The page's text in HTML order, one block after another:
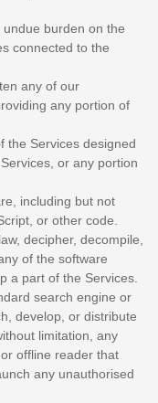
burden on the
connected to the
any of our
any portion of
the Services designed
or any portion
including but not
or other code.
decipher, decompile,
of the software
a part of the Services.
search engine or
develop, or distribute
limitation, any
offline reader that
any unauthorised